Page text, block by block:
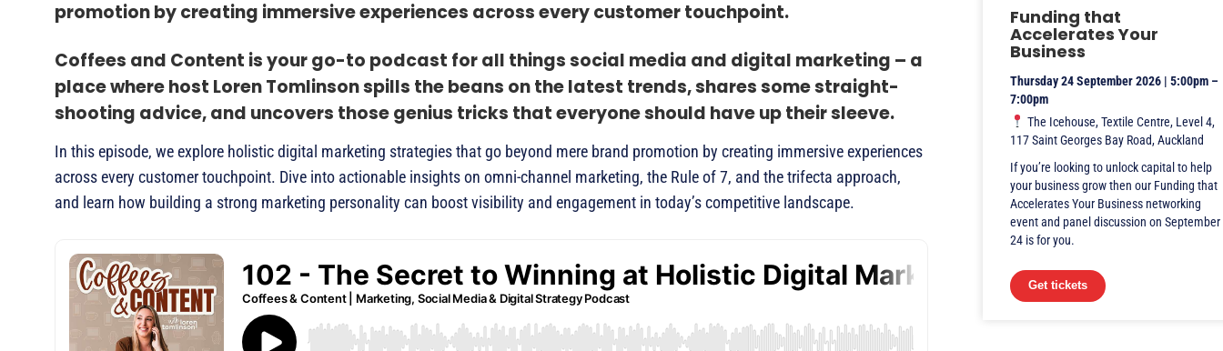
promotion by creating immersive experiences across every customer touchpoint.
Coffees and Content is your go-to podcast for all things social media and digital marketing – a
place where host Loren Tomlinson spills the beans on the latest trends, shares some straight-
shooting advice, and uncovers those genius tricks that everyone should have up their sleeve.
In this episode, we explore holistic digital marketing strategies that go beyond mere brand promotion by creating immersive experiences
across every customer touchpoint. Dive into actionable insights on omni-channel marketing, the Rule of 7, and the trifecta approach,
and learn how building a strong marketing personality can boost visibility and engagement in today’s competitive landscape.
Funding that
Accelerates Your
Business
Thursday 24 September 2026 | 5:00pm –
7:00pm
The Icehouse, Textile Centre, Level 4,
117 Saint Georges Bay Road, Auckland
If you’re looking to unlock capital to help
your business grow then our Funding that
Accelerates Your Business networking
event and panel discussion on September
24 is for you.
Get tickets